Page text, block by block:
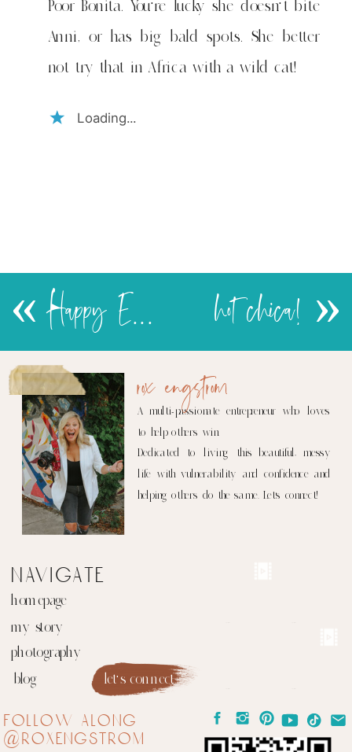
Poor Bonita. You’re lucky she doesn’t bite
Anni, or has big bald spots. She better
not try that in Africa with a wild cat!
Loading...
the
house
hot chica! »
« Happy Easter!
let's connect
blog
photography
my story
homepage
navigate
follow along
@roxengstrom
A multi-passionate entrepreneur who loves
to help others win.
Dedicated to living this beautiful, messy
life with vulnerability and confidence and
helping others do the same. Let's connect!
rox engstrom